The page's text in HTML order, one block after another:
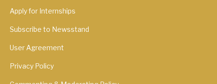
Apply for Internships
Subscribe to Newsstand
User Agreement
Privacy Policy